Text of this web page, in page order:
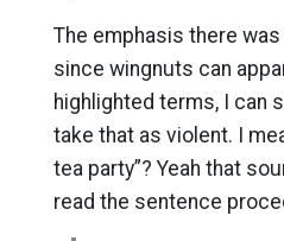
The emphasis there
since wingnuts can
highlighted terms, I can
take that as violent. I
tea party”? Yeah that
read the sentence